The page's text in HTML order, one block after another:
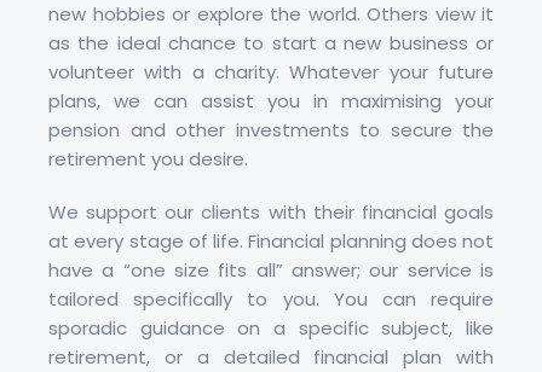
new hobbies or explore the world. Others view it
as the ideal chance to start a new business or
volunteer with a charity. Whatever your future
plans, we can assist you in maximising your
pension and other investments to secure the
retirement you desire.
We support our clients with their financial goals
at every stage of life. Financial planning does not
have a “one size fits all” answer; our service is
tailored specifically to you. You can require
sporadic guidance on a specific subject, like
retirement, or a detailed financial plan with